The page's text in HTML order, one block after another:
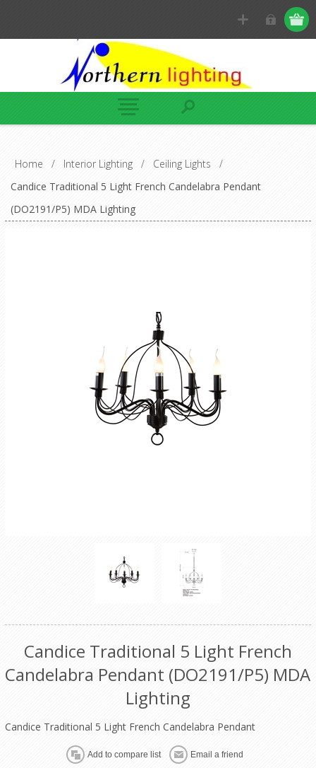
Home / Interior Lighting / Ceiling Lights
/
Candice Traditional 5 Light French Candelabra Pendant
(DO2191/P5) MDA Lighting
Candice Traditional 5 Light French
Candelabra Pendant (DO2191/P5) MDA
Lighting
Candice Traditional 5 Light French Candelabra Pendant